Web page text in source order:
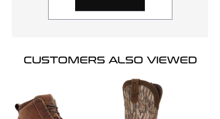
CUSTOMERS ALSO VIEWED